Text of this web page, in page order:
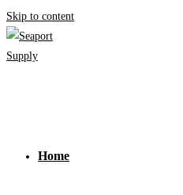
Skip to content
Home